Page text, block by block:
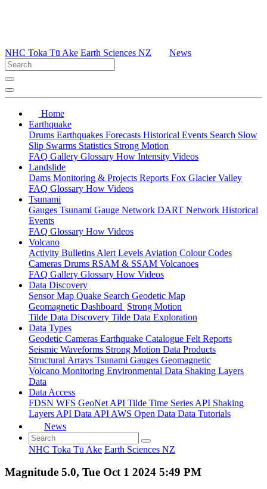
NHC Toka Tū Ake Earth Sciences NZ News
Home
Earthquake
Drums Earthquakes Forecasts Historical Events Search Slow
Slip Swarms Statistics Strong Motion
FAQ Gallery Glossary How Intensity Videos
Landslide
Dams Monitoring & Projects Reports Fox Glacier Valley
FAQ Glossary How Videos
Tsunami
Gauges Tsunami Gauge Network DART Network Historical
Events
FAQ Glossary How Videos
Volcano
Activity Bulletins Alert Levels Aviation Colour Codes
Cameras Drums RSAM & SSAM Volcanoes
FAQ Gallery Glossary How Videos
Data Discovery
Sensor Map Quake Search Geodetic Map
Geomagnetic Dashboard Strong Motion
Tilde Data Discovery Tilde Data Exploration
Data Types
Geodetic Cameras Earthquake Catalogue Felt Reports
Seismic Waveforms Strong Motion Data Products
Structural Arrays Tsunami Gauges Geomagnetic
Volcano Monitoring Environmental Data Shaking Layers
Data
Data Access
FDSN WFS GeoNet API Tilde Time Series API Shaking
Layers API Data API AWS Open Data Data Tutorials
News
NHC Toka Tū Ake Earth Sciences NZ
Magnitude 5.0, Tue Oct 1 2024 5:49 PM